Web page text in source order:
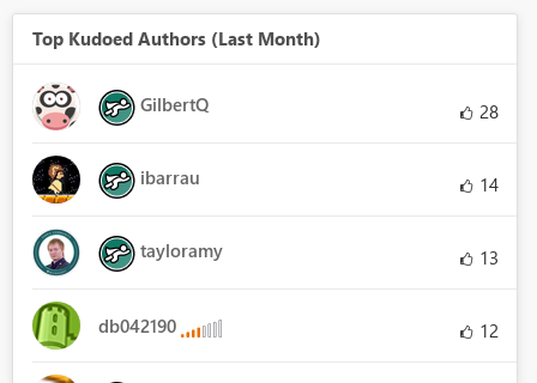
Top Kudoed Authors (Last Month)
GilbertQ 28
ibarrau 14
tayloramy 13
db042190 12